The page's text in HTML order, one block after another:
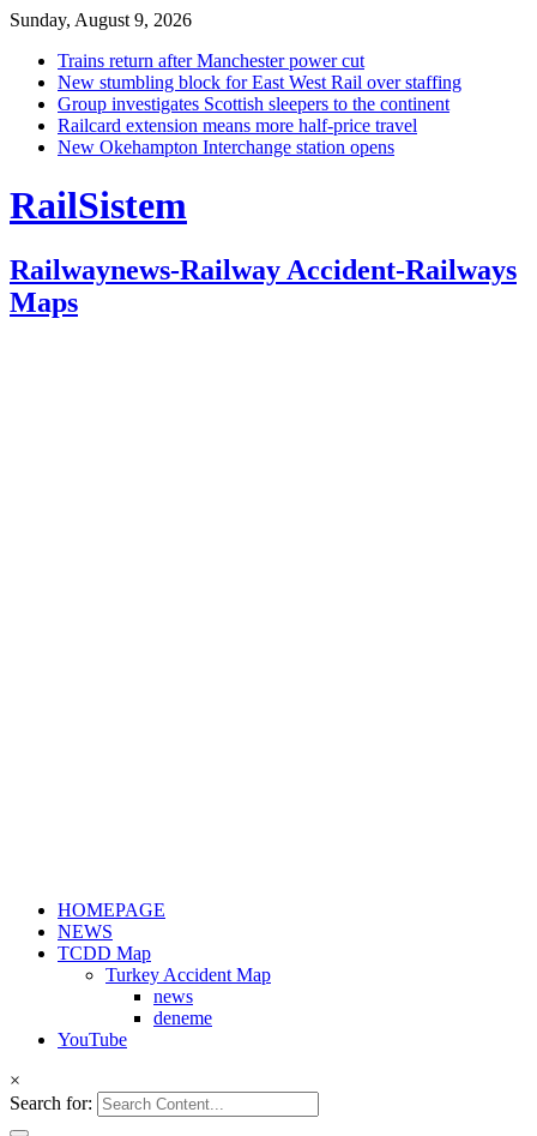
Sunday, August 9, 2026
Trains return after Manchester power cut
New stumbling block for East West Rail over staffing
Group investigates Scottish sleepers to the continent
Railcard extension means more half-price travel
New Okehampton Interchange station opens
RailSistem
Railwaynews-Railway Accident-Railways
Maps
HOMEPAGE
NEWS
TCDD Map
Turkey Accident Map
news
deneme
YouTube
×
Search for: